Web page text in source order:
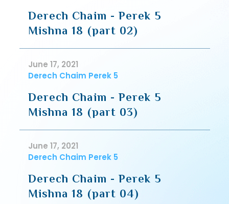
Derech Chaim - Perek 5
Mishna 18 (part 02)
June 17, 2021
Derech Chaim Perek 5
Derech Chaim - Perek 5
Mishna 18 (part 03)
June 17, 2021
Derech Chaim Perek 5
Derech Chaim - Perek 5
Mishna 18 (part 04)